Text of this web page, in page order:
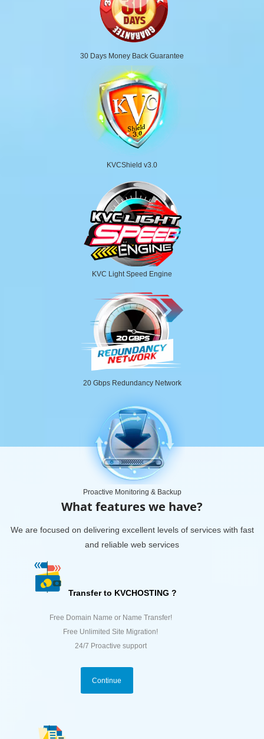
30 Days Money Back Guarantee
KVCShield v3.0
KVC Light Speed Engine
20 Gbps Redundancy Network
Proactive Monitoring & Backup
What features we have?
We are focused on delivering excellent levels of services with fast
and reliable web services
Transfer to KVCHOSTING ?
Free Domain Name or Name Transfer!
Free Unlimited Site Migration!
24/7 Proactive support
Continue